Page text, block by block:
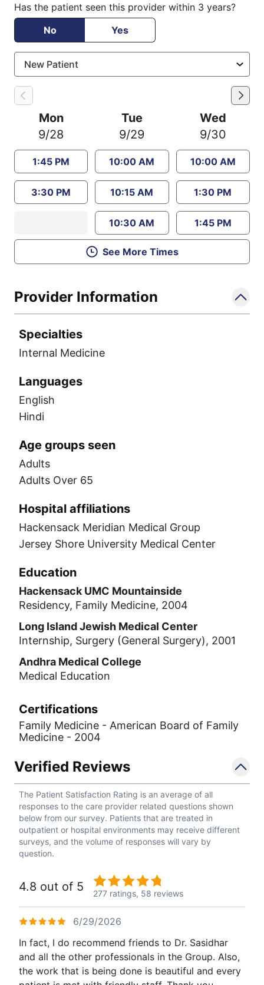
Has the patient seen this provider within 3 years?
No
Yes
Mon
9/28
1:45 PM
3:30 PM
Tue
9/29
10:00 AM
10:15 AM
10:30 AM
Wed
9/30
10:00 AM
1:30 PM
1:45 PM
See More Times
Provider Information
Specialties
Internal Medicine
Languages
English
Hindi
Age groups seen
Adults
Adults Over 65
Hospital affiliations
Hackensack Meridian Medical Group
Jersey Shore University Medical Center
Education
Hackensack UMC Mountainside
Residency, Family Medicine, 2004
Long Island Jewish Medical Center
Internship, Surgery (General Surgery), 2001
Andhra Medical College
Medical Education
Certifications
Family Medicine - American Board of Family
Medicine - 2004
Verified Reviews
The Patient Satisfaction Rating is an average of all
responses to the care provider related questions shown
below from our survey. Patients that are treated in
outpatient or hospital environments may receive different
surveys, and the volume of responses will vary by
question.
4.8 out of 5 277 ratings, 58 reviews
6/29/2026
In fact, I do recommend friends to Dr. Sasidhar
and all the other professionals in the Group. Also,
the work that is being done is beautiful and every